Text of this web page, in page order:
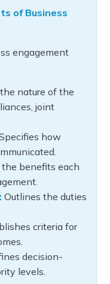
of Business
engagement
nature of the
joint
how
the benefits each
Outlines the duties
criteria for
decision-
levels.